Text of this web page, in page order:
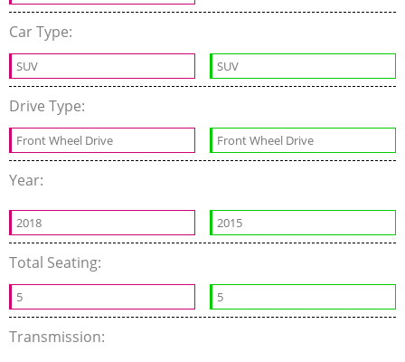
Car Type:
SUV SUV
Drive Type:
Front Wheel Drive Front Wheel Drive
Year:
2018 2015
Total Seating:
5 5
Transmission: